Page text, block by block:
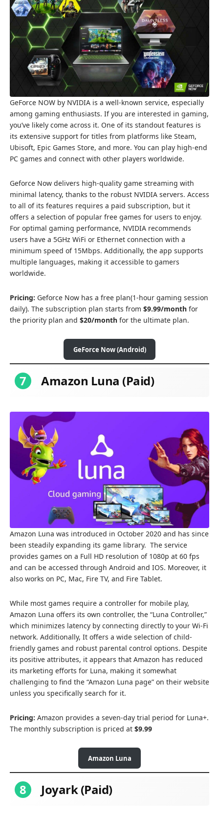
GeForce NOW by NVIDIA is a well-known service, especially
among gaming enthusiasts. If you are interested in gaming,
you’ve likely come across it. One of its standout features is
its extensive support for titles from platforms like Steam,
Ubisoft, Epic Games Store, and more. You can play high-end
PC games and connect with other players worldwide.
Geforce Now delivers high-quality game streaming with
minimal latency, thanks to the robust NVIDIA servers. Access
to all of its features requires a paid subscription, but it
offers a selection of popular free games for users to enjoy.
For optimal gaming performance, NVIDIA recommends
users have a 5GHz WiFi or Ethernet connection with a
minimum speed of 15Mbps. Additionally, the app supports
multiple languages, making it accessible to gamers
worldwide.
Pricing: Geforce Now has a free plan(1-hour gaming session
daily). The subscription plan starts from $9.99/month for
the priority plan and $20/month for the ultimate plan.
GeForce Now (Android)
7 Amazon Luna (Paid)
Amazon Luna was introduced in October 2020 and has since
been steadily expanding its game library. The service
provides games on a Full HD resolution of 1080p at 60 fps
and can be accessed through Android and IOS. Moreover, it
also works on PC, Mac, Fire TV, and Fire Tablet.
While most games require a controller for mobile play,
Amazon Luna offers its own controller, the “Luna Controller,”
which minimizes latency by connecting directly to your Wi-Fi
network. Additionally, It offers a wide selection of child-
friendly games and robust parental control options. Despite
its positive attributes, it appears that Amazon has reduced
its marketing efforts for Luna, making it somewhat
challenging to find the “Amazon Luna page” on their website
unless you specifically search for it.
Pricing: Amazon provides a seven-day trial period for Luna+.
The monthly subscription is priced at $9.99
Amazon Luna
8 Joyark (Paid)